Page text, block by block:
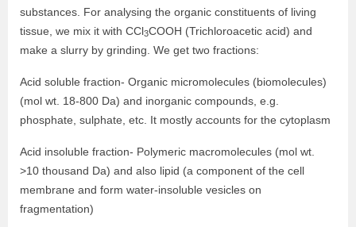
substances. For analysing the organic constituents of living
tissue, we mix it with CCl3COOH (Trichloroacetic acid) and
make a slurry by grinding. We get two fractions:
Acid soluble fraction- Organic micromolecules (biomolecules)
(mol wt. 18-800 Da) and inorganic compounds, e.g.
phosphate, sulphate, etc. It mostly accounts for the cytoplasm
Acid insoluble fraction- Polymeric macromolecules (mol wt.
>10 thousand Da) and also lipid (a component of the cell
membrane and form water-insoluble vesicles on
fragmentation)